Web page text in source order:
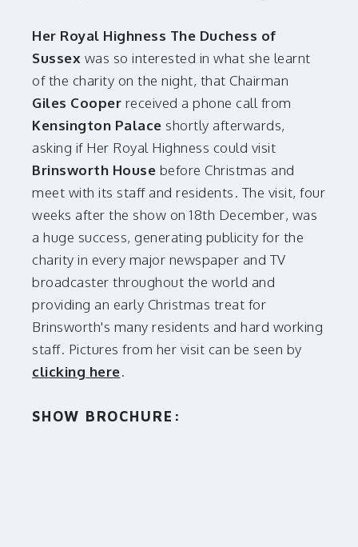
Her Royal Highness The Duchess of
Sussex was so interested in what she learnt
of the charity on the night, that Chairman
Giles Cooper received a phone call from
Kensington Palace shortly afterwards,
asking if Her Royal Highness could visit
Brinsworth House before Christmas and
meet with its staff and residents. The visit, four
weeks after the show on 18th December, was
a huge success, generating publicity for the
charity in every major newspaper and TV
broadcaster throughout the world and
providing an early Christmas treat for
Brinsworth's many residents and hard working
staff. Pictures from her visit can be seen by
clicking here.
SHOW BROCHURE: